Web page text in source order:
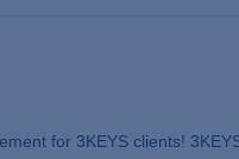
for 3KEYS clients!